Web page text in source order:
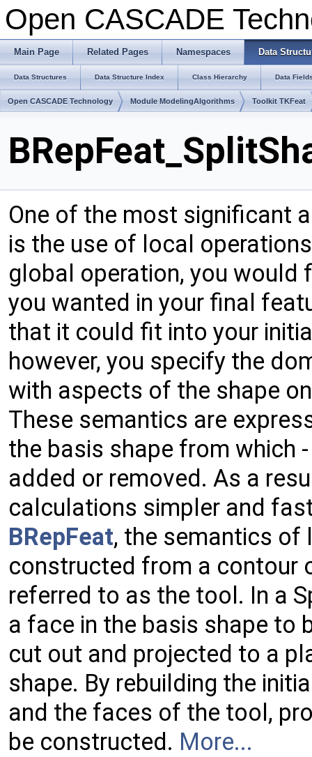
Open CASCADE
Main Page Related Pages Namespaces Data
Data Structures Data Structure Index Class Hierarchy Data
Open CASCADE Technology Module ModelingAlgorithms Toolkit TKFeat
One of the most significant
is the use of local
global operation, you
you wanted in your final
that it could fit into your
however, you specify the
with aspects of the shape
These semantics are
the basis shape from which
added or removed. As a
calculations simpler and
BRepFeat, the semantics of
constructed from a contour
referred to as the tool. In a
a face in the basis shape to
cut out and projected to a
shape. By rebuilding the
and the faces of the tool,
be constructed. More...